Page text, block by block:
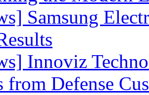
Samsung
Innoviz
from Defense